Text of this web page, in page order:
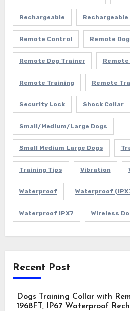
Rechargeable
Remote Control Remote
Remote Dog Trainer
Remote Training Remote
Security Lock Shock Collar
Small/Medium/Large Dogs
Small Medium Large Dogs
Training Tips Vibration
Waterproof Waterproof
Waterproof IPX7 Wireless
Recent Post
Dogs Training Collar with
1968FT, IP67 Waterproof